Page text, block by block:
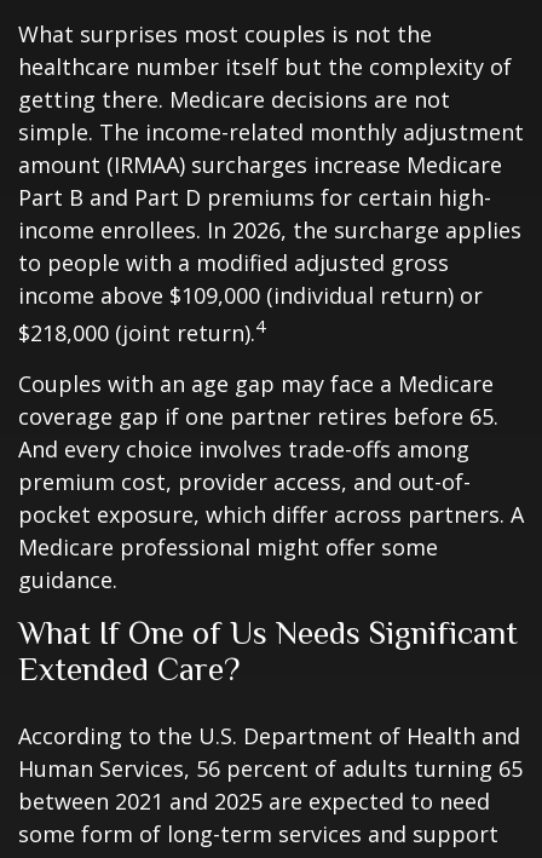
What surprises most couples is not the
healthcare number itself but the complexity of
getting there. Medicare decisions are not
simple. The income-related monthly adjustment
amount (IRMAA) surcharges increase Medicare
Part B and Part D premiums for certain high-
income enrollees. In 2026, the surcharge applies
to people with a modified adjusted gross
income above $109,000 (individual return) or
$218,000 (joint return).4
Couples with an age gap may face a Medicare
coverage gap if one partner retires before 65.
And every choice involves trade-offs among
premium cost, provider access, and out-of-
pocket exposure, which differ across partners. A
Medicare professional might offer some
guidance.
What If One of Us Needs Significant
Extended Care?
According to the U.S. Department of Health and
Human Services, 56 percent of adults turning 65
between 2021 and 2025 are expected to need
some form of long-term services and support